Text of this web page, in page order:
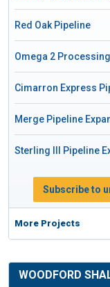
Red Oak Pipeline
Omega 2
Cimarron Express
Merge Pipeline
Sterling III Pipeline
Subscribe to
More Projects
WOODFORD